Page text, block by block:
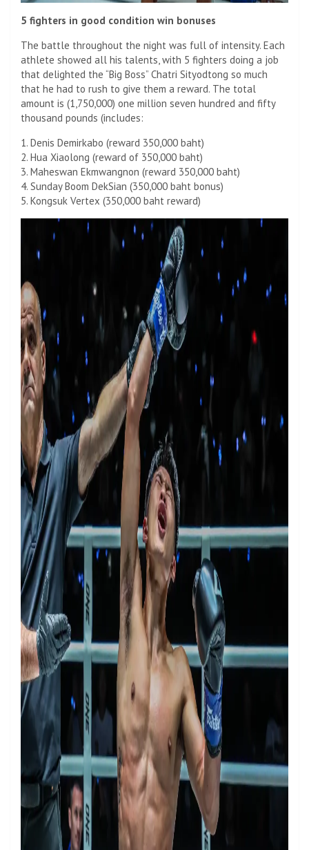
5 fighters in good condition win bonuses
The battle throughout the night was full of intensity. Each
athlete showed all his talents, with 5 fighters doing a job
that delighted the “Big Boss” Chatri Sityodtong so much
that he had to rush to give them a reward. The total
amount is (1,750,000) one million seven hundred and fifty
thousand pounds (includes:
1. Denis Demirkabo (reward 350,000 baht)
2. Hua Xiaolong (reward of 350,000 baht)
3. Maheswan Ekmwangnon (reward 350,000 baht)
4. Sunday Boom DekSian (350,000 baht bonus)
5. Kongsuk Vertex (350,000 baht reward)